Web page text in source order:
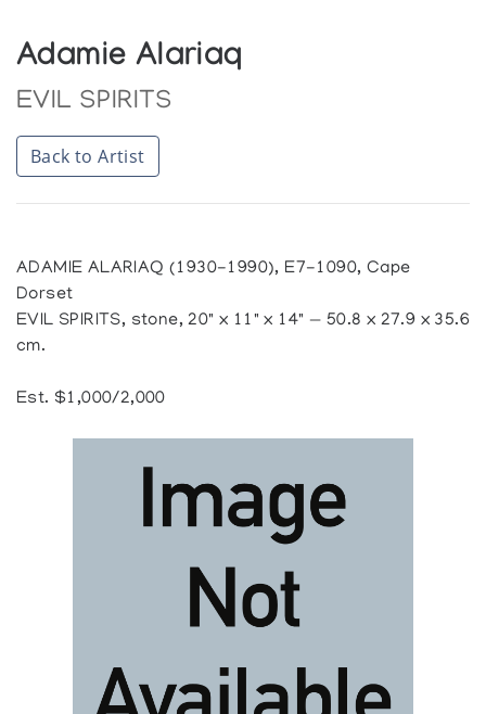
Adamie Alariaq
EVIL SPIRITS
Back to Artist
ADAMIE ALARIAQ (1930-1990), E7-1090, Cape
Dorset
EVIL SPIRITS, stone, 20" x 11" x 14" — 50.8 x 27.9 x 35.6
cm.
Est. $1,000/2,000